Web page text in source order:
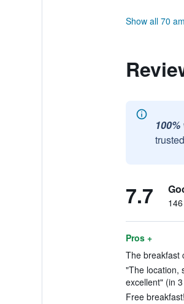
Show all 70
7.7
Pros +
The breakfast
"The location,
excellent" (in
Free